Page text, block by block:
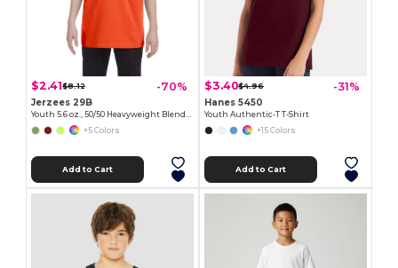
$2.41$8.12 -70%
Jerzees 29B
Youth 5.6 oz., 50/50 Heavyweight Blend™ T-Shirt
+5 Colors
Add to Cart
$3.40$4.96 -31%
Hanes 5450
Youth Authentic-T T-Shirt
+15 Colors
Add to Cart